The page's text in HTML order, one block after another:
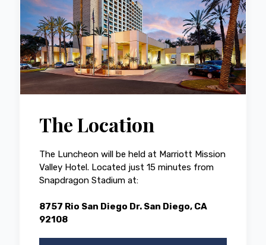
The Location
The Luncheon will be held at Marriott Mission
Valley Hotel. Located just 15 minutes from
Snapdragon Stadium at:
8757 Rio San Diego Dr. San Diego, CA
92108